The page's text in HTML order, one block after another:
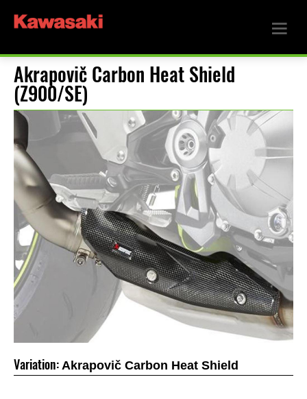
Akrapovič Carbon Heat Shield
(Z900/SE)
Variation: Akrapovič Carbon Heat Shield